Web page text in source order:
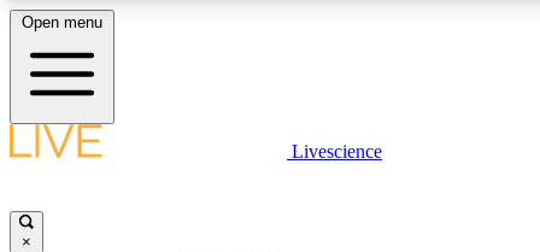
LIVE SCIENCE PLUS
Open menu
Livescience
×